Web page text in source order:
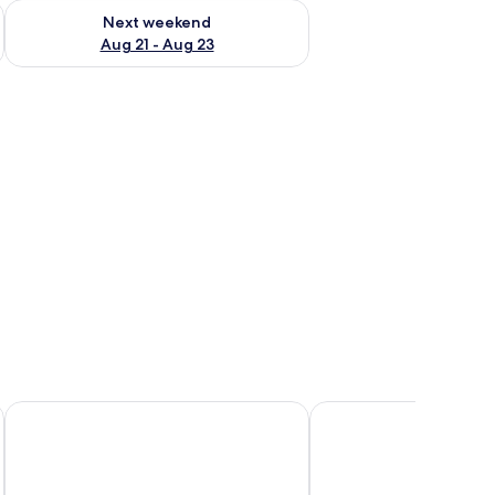
- Aug 16
Next weekend
Aug 21 - Aug 23
Check availability for next weekend Aug 21 - Aug 23
with curtains.
chair, and a window with curtains.
Royal View Hotel Grand Bay View Hotel